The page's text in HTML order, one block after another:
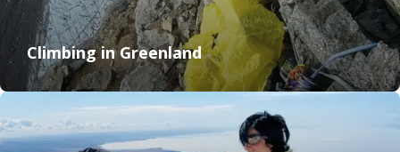
Climbing in Greenland